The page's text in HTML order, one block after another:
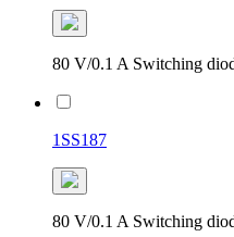
80 V/0.1 A Switching
1SS187
80 V/0.1 A Switching